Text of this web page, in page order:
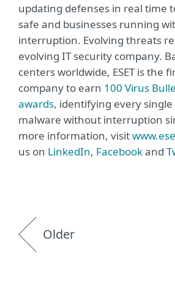
updating defenses in real time
safe and businesses running
interruption. Evolving threats
evolving IT security company.
centers worldwide, ESET is the
company to earn 100 Virus
awards, identifying every
malware without interruption
more information, visit
us on LinkedIn, Facebookand
Older